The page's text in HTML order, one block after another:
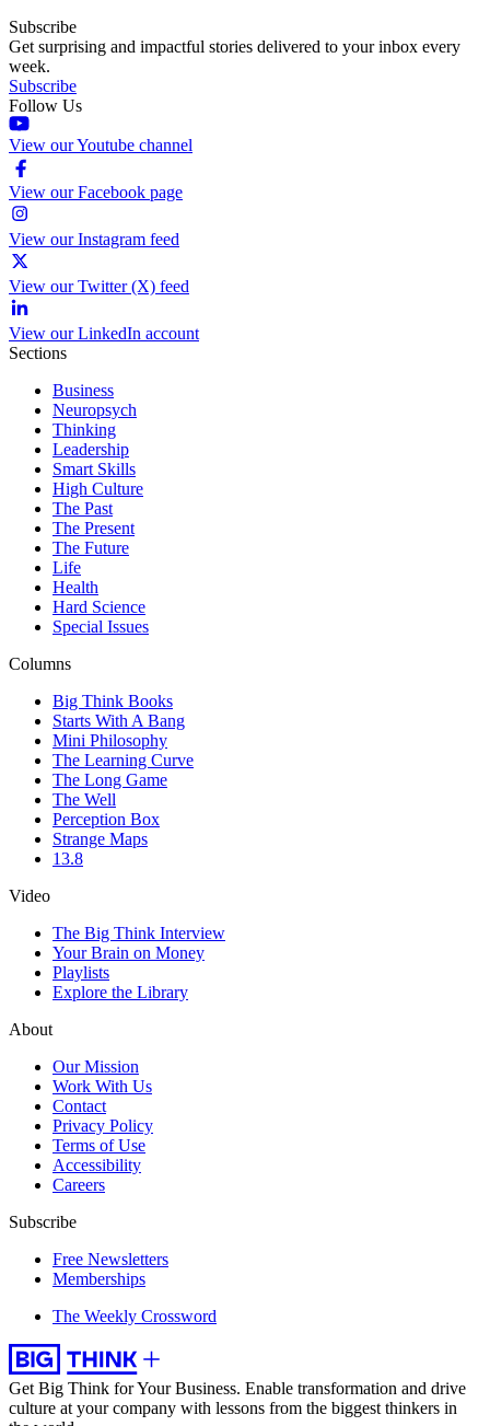
Subscribe
Get surprising and impactful stories delivered to your inbox every
week.
Subscribe
Follow Us
View our Youtube channel
View our Facebook page
View our Instagram feed
View our Twitter (X) feed
View our LinkedIn account
Sections
Business
Neuropsych
Thinking
Leadership
Smart Skills
High Culture
The Past
The Present
The Future
Life
Health
Hard Science
Special Issues
Columns
Big Think Books
Starts With A Bang
Mini Philosophy
The Learning Curve
The Long Game
The Well
Perception Box
Strange Maps
13.8
Video
The Big Think Interview
Your Brain on Money
Playlists
Explore the Library
About
Our Mission
Work With Us
Contact
Privacy Policy
Terms of Use
Accessibility
Careers
Subscribe
Free Newsletters
Memberships
The Weekly Crossword
Get Big Think for Your Business. Enable transformation and drive
culture at your company with lessons from the biggest thinkers in